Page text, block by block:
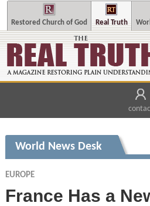
Restored Church of God Real Truth
World News Desk
EUROPE
France Has a